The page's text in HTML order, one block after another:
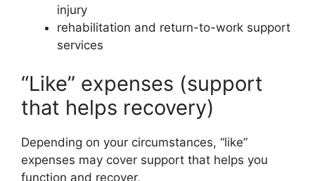
injury
rehabilitation and return-to-work support
services
“Like” expenses (support
that helps recovery)
Depending on your circumstances, “like”
expenses may cover support that helps you
function and recover,